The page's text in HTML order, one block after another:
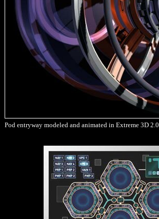
Pod entryway modeled and animated in Extreme 3D 2.0